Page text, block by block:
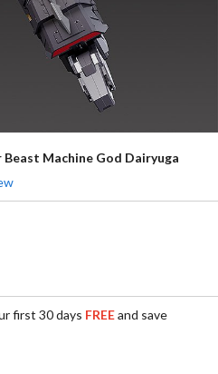
Machine God Dairyuga
first 30 days FREEand save